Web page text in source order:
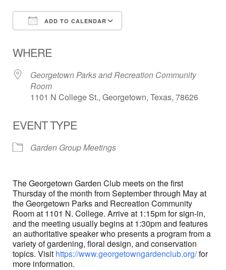
ADD TO CALENDAR
WHERE
Georgetown Parks and Recreation Community
Room
1101 N College St., Georgetown, Texas, 78626
EVENT TYPE
Garden Group Meetings
The Georgetown Garden Club meets on the first
Thursday of the month from September through May at
the Georgetown Parks and Recreation Community
Room at 1101 N. College. Arrive at 1:15pm for sign-in,
and the meeting usually begins at 1:30pm and features
an authoritative speaker who presents a program from a
variety of gardening, floral design, and conservation
topics. Visit https://www.georgetowngardenclub.org/for
more information.